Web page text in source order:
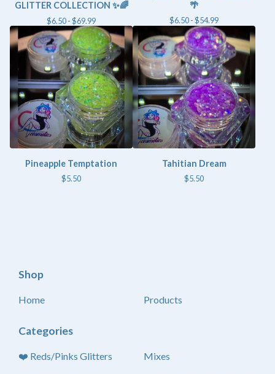
GLITTER COLLECTION ✨🌈
$6.50 -$69.99
🌴
$6.50 -$54.99
Pineapple Temptation
$5.50
Tahitian Dream
$5.50
Shop
Home Products
Categories
❤️ Reds/Pinks Glitters Mixes